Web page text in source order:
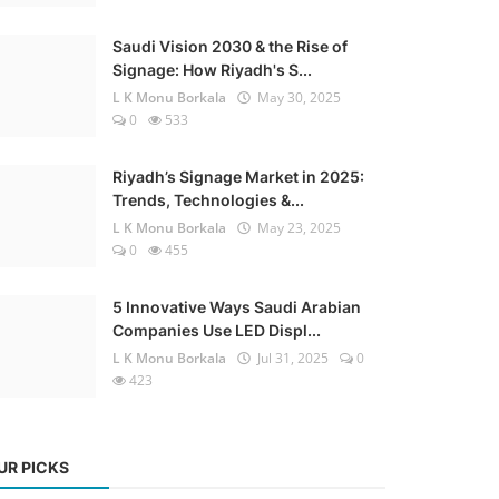
Saudi Vision 2030 & the Rise of
Signage: How Riyadh's S...
L K Monu Borkala
May 30, 2025
0
533
Riyadh’s Signage Market in 2025:
Trends, Technologies &...
L K Monu Borkala
May 23, 2025
0
455
5 Innovative Ways Saudi Arabian
Companies Use LED Displ...
L K Monu Borkala
Jul 31, 2025
0
423
PICKS